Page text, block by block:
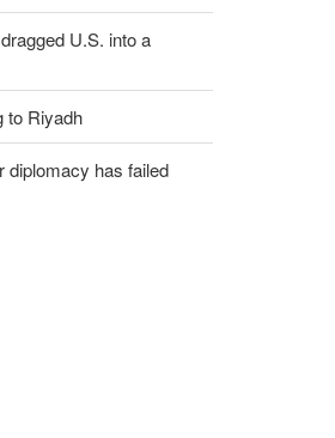
U.S. into a
to Riyadh
diplomacy has failed